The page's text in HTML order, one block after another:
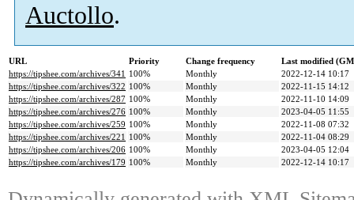
Auctollo.
URL Priority Change frequency
Last modified
https://tipshee.com/archives/341 100% Monthly
2022-12-14 10:17
https://tipshee.com/archives/322 100% Monthly
2022-11-15 14:12
https://tipshee.com/archives/287 100% Monthly
2022-11-10 14:09
https://tipshee.com/archives/276 100% Monthly
2023-04-05 11:55
https://tipshee.com/archives/259 100% Monthly
2022-11-08 07:32
https://tipshee.com/archives/221 100% Monthly
2022-11-04 08:29
https://tipshee.com/archives/206 100% Monthly
2023-04-05 12:04
https://tipshee.com/archives/179 100% Monthly 2022-12-14 10:17